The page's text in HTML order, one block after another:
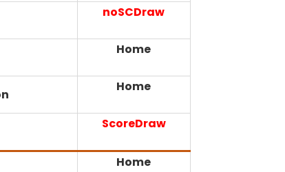
noSCDraw
Home
Home
ScoreDraw
Home